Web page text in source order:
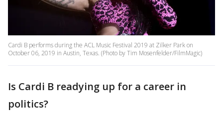
Cardi B performs during the ACL Music Festival 2019 at Zilker Park on
October 06, 2019 in Austin, Texas. (Photo by Tim Mosenfelder/FilmMagic)
Is Cardi B readying up for a career in
politics?